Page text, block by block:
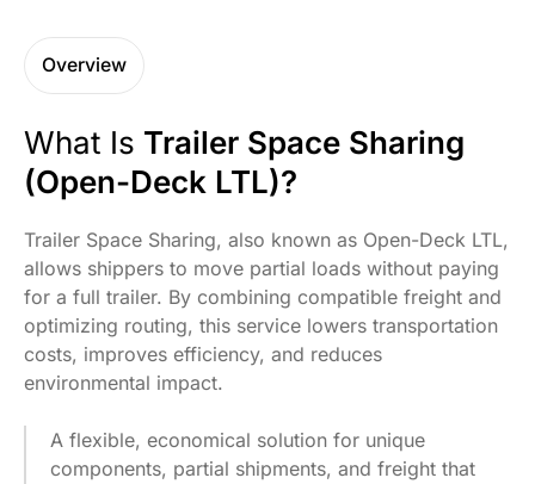
Overview
What Is Trailer Space Sharing
(Open-Deck LTL)?
Trailer Space Sharing, also known as Open-Deck LTL,
allows shippers to move partial loads without paying
for a full trailer. By combining compatible freight and
optimizing routing, this service lowers transportation
costs, improves efficiency, and reduces
environmental impact.
A flexible, economical solution for unique
components, partial shipments, and freight that